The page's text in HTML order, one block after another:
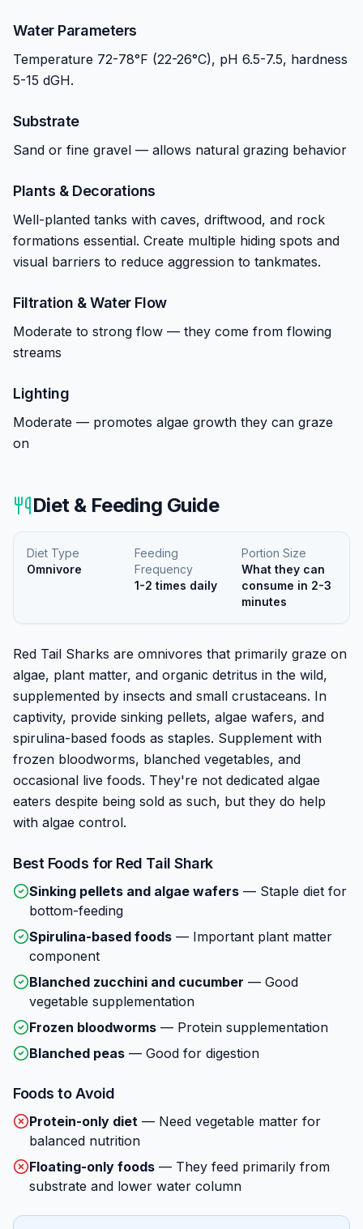
Water Parameters
Temperature 72-78°F (22-26°C), pH 6.5-7.5, hardness
5-15 dGH.
Substrate
Sand or fine gravel — allows natural grazing behavior
Plants & Decorations
Well-planted tanks with caves, driftwood, and rock
formations essential. Create multiple hiding spots and
visual barriers to reduce aggression to tankmates.
Filtration & Water Flow
Moderate to strong flow — they come from flowing
streams
Lighting
Moderate — promotes algae growth they can graze
on
Diet & Feeding Guide
Diet Type
Omnivore
Feeding
Frequency
1-2 times daily
Portion Size
What they can
consume in 2-3
minutes
Red Tail Sharks are omnivores that primarily graze on
algae, plant matter, and organic detritus in the wild,
supplemented by insects and small crustaceans. In
captivity, provide sinking pellets, algae wafers, and
spirulina-based foods as staples. Supplement with
frozen bloodworms, blanched vegetables, and
occasional live foods. They're not dedicated algae
eaters despite being sold as such, but they do help
with algae control.
Best Foods for Red Tail Shark
Sinking pellets and algae wafers — Staple diet for
bottom-feeding
Spirulina-based foods — Important plant matter
component
Blanched zucchini and cucumber — Good
vegetable supplementation
Frozen bloodworms — Protein supplementation
Blanched peas — Good for digestion
Foods to Avoid
Protein-only diet — Need vegetable matter for
balanced nutrition
Floating-only foods — They feed primarily from
substrate and lower water column